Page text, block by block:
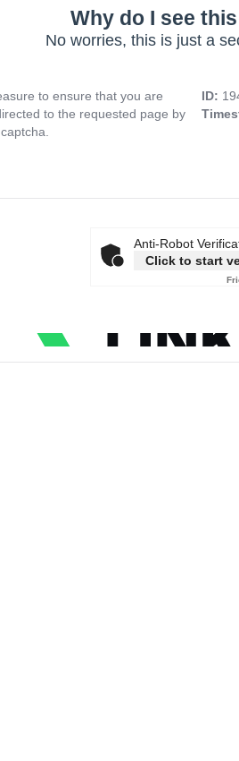
Why do I see
No worries, this is just a
to ensure that you are
to the requested page by
ID:
Anti-Robot
Click to start